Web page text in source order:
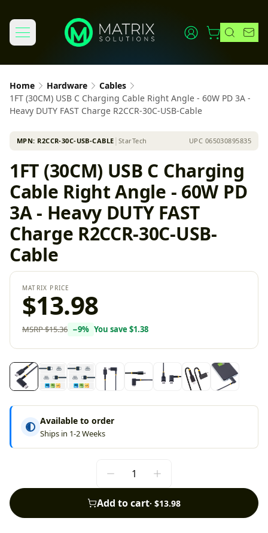
Home Hardware
Cables
1FT (30CM) USB C Charging Cable Right Angle - 60W PD 3A -
Heavy DUTY FAST Charge R2CCR-30C-USB-Cable
MPN: R2CCR-30C-USB-CABLE │StarTech UPC 065030895835
1FT (30CM) USB C Charging
Cable Right Angle - 60W PD
3A - Heavy DUTY FAST
Charge R2CCR-30C-USB-
Cable
MATRIX PRICE
$13.98
MSRP$15.36 −9% You save $1.38
Available to order
Ships in 1-2 Weeks
Add to cart· $13.98